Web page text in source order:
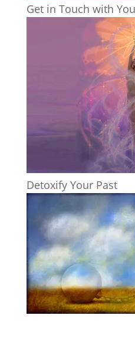
Get in Touch with
Detoxify Your Past